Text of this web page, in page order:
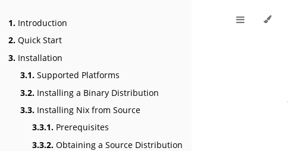
1. Introduction
2. Quick Start
3. Installation
3.1. Supported Platforms
3.2. Installing a Binary Distribution
3.3. Installing Nix from Source
3.3.1. Prerequisites
3.3.2. Obtaining a Source Distribution